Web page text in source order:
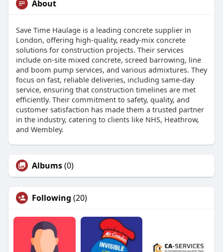
About
Save Time Haulage is a leading concrete supplier in
London, offering high-quality, ready-mix concrete
solutions for construction projects. Their services
include on-site mixed concrete, screed barrowing, line
and boom pump services, and various admixtures. They
focus on fast, reliable deliveries, including same-day
service, ensuring that construction timelines are met
efficiently. Their commitment to safety, quality, and
customer satisfaction has made them a trusted partner
in the industry, catering to clients like NHS, Heathrow,
and Wembley.
Albums(0)
Following (20)